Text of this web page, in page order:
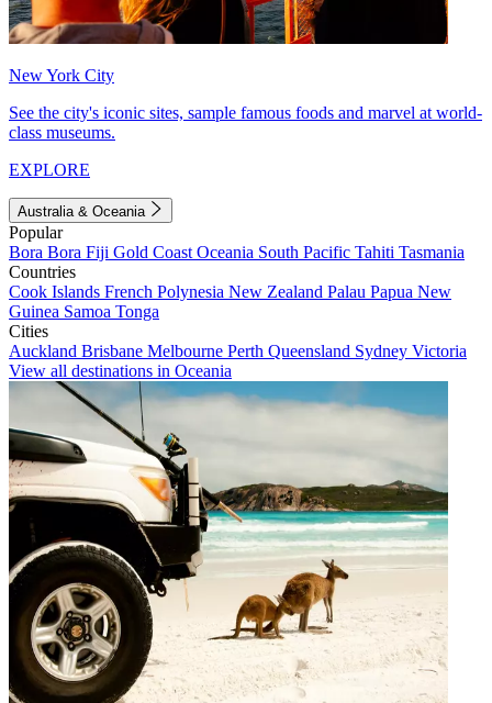
New York City
See the city's iconic sites, sample famous foods and marvel at world-
class museums.
EXPLORE
Australia & Oceania
Popular
Bora Bora Fiji Gold Coast Oceania South Pacific Tahiti Tasmania
Countries
Cook Islands French Polynesia New Zealand Palau Papua New
Guinea Samoa Tonga
Cities
Auckland Brisbane Melbourne Perth Queensland Sydney Victoria
View all destinations in Oceania